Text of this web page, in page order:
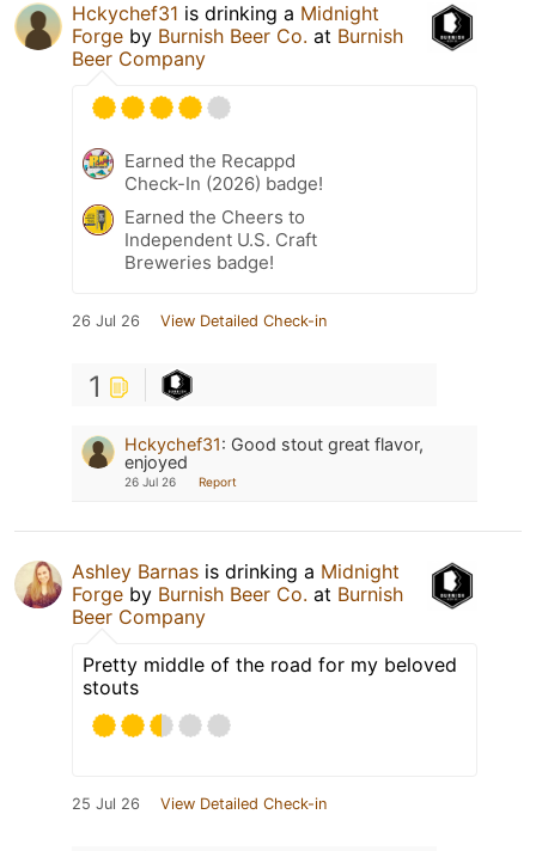
Hckychef31 is drinking a Midnight
Forge by Burnish Beer Co. at Burnish
Beer Company
Earned the Recappd
Check-In (2026) badge!
Earned the Cheers to
Independent U.S. Craft
Breweries badge!
26 Jul 26 View Detailed Check-in
1
Hckychef31: Good stout great flavor,
enjoyed
26 Jul 26 Report
Ashley Barnas is drinking a Midnight
Forge by Burnish Beer Co. at Burnish
Beer Company
Pretty middle of the road for my beloved
stouts
25 Jul 26 View Detailed Check-in